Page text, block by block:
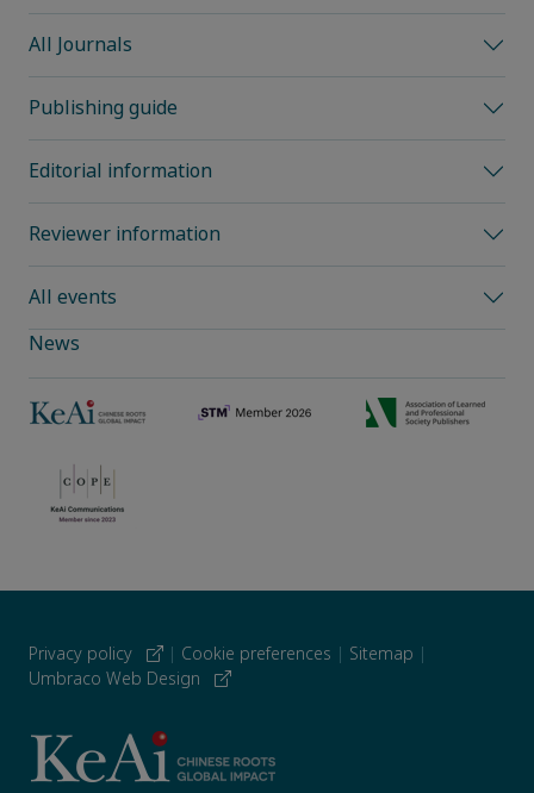
All Journals
Publishing guide
Editorial information
Reviewer information
All events
News
Privacy policy | Cookie preferences | Sitemap |
Umbraco Web Design